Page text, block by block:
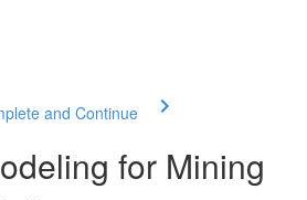
and Continue
for Mining